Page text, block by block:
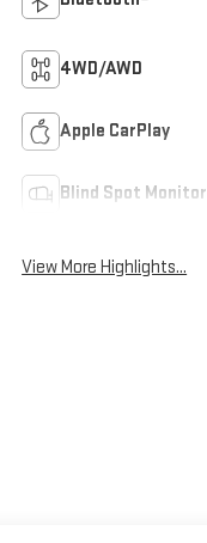
4WD/AWD
Apple CarPlay
Blind Spot Monitor
View More Highlights...